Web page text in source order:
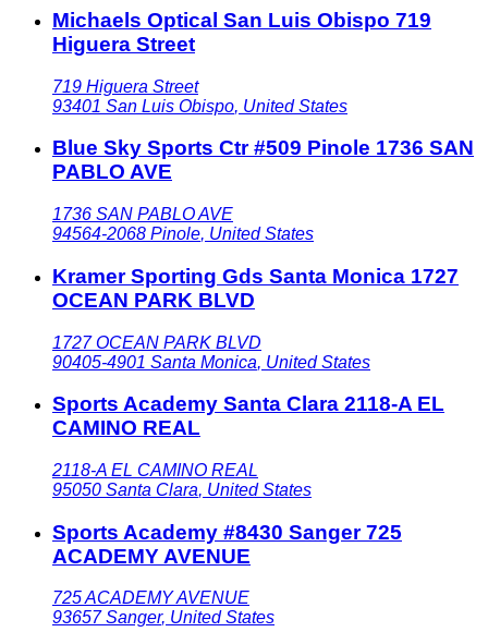
Michaels Optical San Luis Obispo 719
Higuera Street
719 Higuera Street
93401 San Luis Obispo, United States
Blue Sky Sports Ctr #509 Pinole 1736 SAN
PABLO AVE
1736 SAN PABLO AVE
94564-2068 Pinole, United States
Kramer Sporting Gds Santa Monica 1727
OCEAN PARK BLVD
1727 OCEAN PARK BLVD
90405-4901 Santa Monica, United States
Sports Academy Santa Clara 2118-A EL
CAMINO REAL
2118-A EL CAMINO REAL
95050 Santa Clara, United States
Sports Academy #8430 Sanger 725
ACADEMY AVENUE
725 ACADEMY AVENUE
93657 Sanger, United States